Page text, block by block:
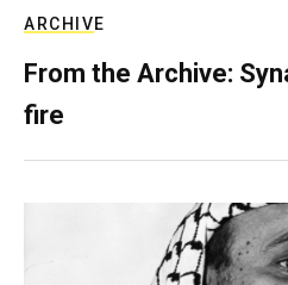
ARCHIVE
From the Archive:
fire